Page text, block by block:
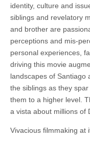
identity, culture and
siblings and revelatory
and brother are
perceptions and mis-
personal experiences,
driving this movie
landscapes of Santiago
the siblings as they
them to a higher level.
a vista about millions of
Vivacious filmmaking at